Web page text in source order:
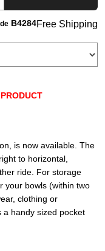
B4284Free Shipping
is now available. The
to horizontal,
ride. For storage
your bowls (within two
clothing or
handy sized pocket